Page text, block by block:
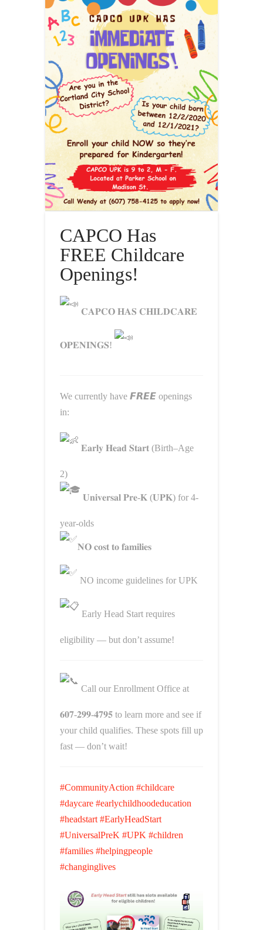
CAPCO Has
FREE Childcare
Openings!
𝐂𝐀𝐏𝐂𝐎 𝐇𝐀𝐒 𝐂𝐇𝐈𝐋𝐃𝐂𝐀𝐑𝐄
𝐎𝐏𝐄𝐍𝐈𝐍𝐆𝐒!
We currently have 𝙁𝙍𝙀𝙀 openings
in:
𝐄𝐚𝐫𝐥𝐲 𝐇𝐞𝐚𝐝 𝐒𝐭𝐚𝐫𝐭 (Birth–Age
2)
𝐔𝐧𝐢𝐯𝐞𝐫𝐬𝐚𝐥 𝐏𝐫𝐞-𝐊 (𝐔𝐏𝐊) for 4-
year-olds
𝐍𝐎 𝐜𝐨𝐬𝐭 𝐭𝐨 𝐟𝐚𝐦𝐢𝐥𝐢𝐞𝐬
NO income guidelines for UPK
Early Head Start requires
eligibility — but don’t assume!
Call our Enrollment Office at
𝟔𝟎𝟕-𝟐𝟗𝟗-𝟒𝟕𝟗𝟓 to learn more and see if
your child qualifies. These spots fill up
fast — don’t wait!
#CommunityAction #childcare
#daycare #earlychildhoodeducation
#headstart #EarlyHeadStart
#UniversalPreK #UPK #children
#families #helpingpeople
#changinglives